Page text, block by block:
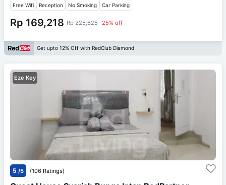
Free Wifi Reception No Smoking Car Parking
Rp 169,218 Rp 225,625 25% off
Get upto 12% Off with RedClub Diamond
Eze Key
5 /5 (106 Ratings)